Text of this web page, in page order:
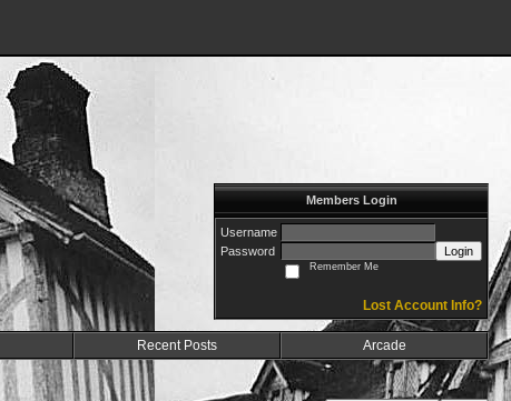
Members Login
Username
Password
Login
Remember Me
Lost Account Info?
Recent Posts Arcade